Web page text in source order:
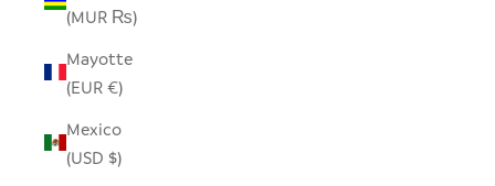
(MUR ₨)
Mayotte
(EUR €)
Mexico
(USD $)